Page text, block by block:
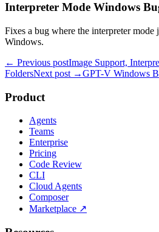
Interpreter Mode Windows
Fixes a bug where the interpreter
Windows.
← Previous postImage Support,
FoldersNext post →GPT-V Windows
Product
Agents
Teams
Enterprise
Pricing
Code Review
CLI
Cloud Agents
Composer
Marketplace ↗